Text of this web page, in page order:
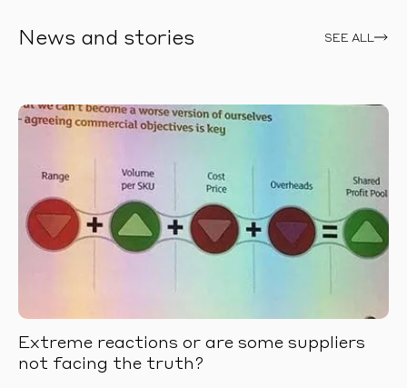
News and stories SEE ALL
Extreme reactions or are some suppliers
not facing the truth?